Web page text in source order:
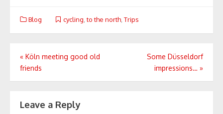
Blog cycling ,to the north, Trips
Post
navigation
« Köln meeting good old
friends
Some Düsseldorf
impressions… »
Leave a Reply